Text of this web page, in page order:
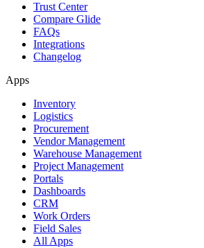
Trust Center
Compare Glide
FAQs
Integrations
Changelog
Apps
Inventory
Logistics
Procurement
Vendor Management
Warehouse Management
Project Management
Portals
Dashboards
CRM
Work Orders
Field Sales
All Apps